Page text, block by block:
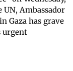
Ambassador
Gaza has grave
urgent